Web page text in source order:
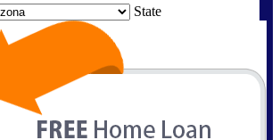
State